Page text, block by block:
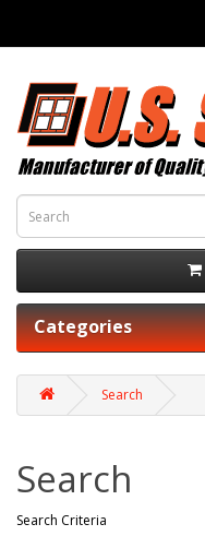
Categories
Search
Search
Search Criteria